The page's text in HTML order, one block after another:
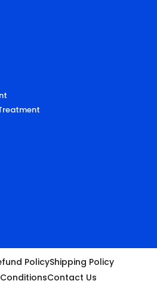
PolicyShipping Policy
Contact Us